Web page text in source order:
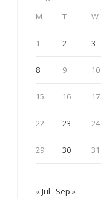
M
T W
1 2 3
8 9 10
15 16 17
22 23 24
29 30 31
« Jul Sep »